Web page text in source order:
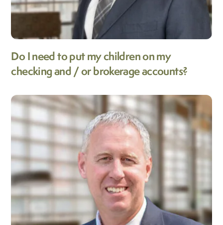
Do I need to put my children on my
checking and / or brokerage accounts?